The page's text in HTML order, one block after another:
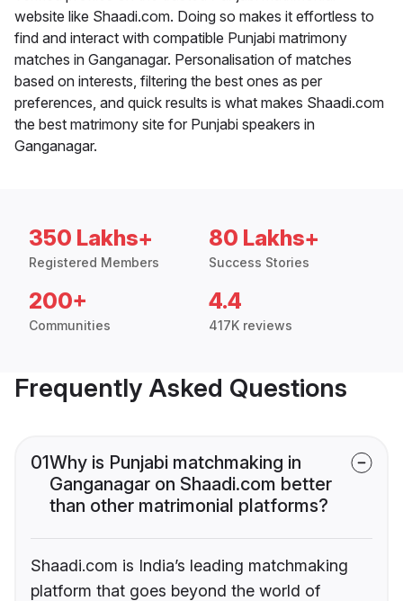
website like Shaadi.com. Doing so makes it effortless to
find and interact with compatible Punjabi matrimony
matches in Ganganagar. Personalisation of matches
based on interests, filtering the best ones as per
preferences, and quick results is what makes Shaadi.com
the best matrimony site for Punjabi speakers in
Ganganagar.
350 Lakhs+
Registered Members
80 Lakhs+
Success Stories
200+
Communities
4.4
417K reviews
Frequently Asked Questions
01Why is Punjabi matchmaking in
Ganganagar on Shaadi.com better
than other matrimonial platforms?
Shaadi.com is India’s leading matchmaking
platform that goes beyond the world of